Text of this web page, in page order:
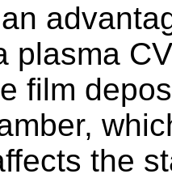
plasma
film
the